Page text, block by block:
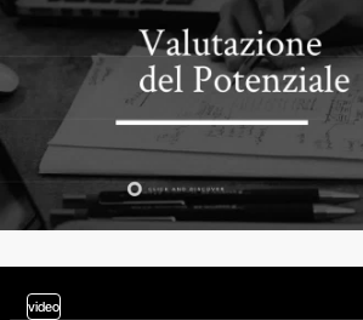
video